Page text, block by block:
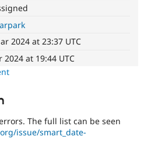
eCommerce
Drupal
News &
Try Hosting
2024 at 23:37 UTC
2024 at 19:44 UTC
The full list can be seen
issue/smart_date-